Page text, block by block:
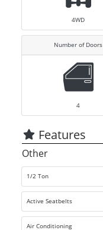
4WD
Number of Doors
4
Features
Other
1/2 Ton
Active Seatbelts
Air Conditioning